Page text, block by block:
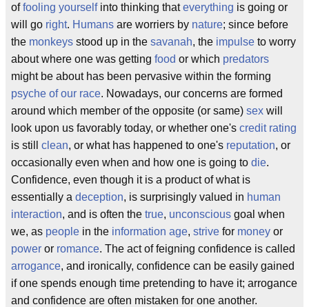
offooling yourselfinto thinking thateverything is going or
will go right. Humans are worriers by nature; since before
the monkeys stood up in the savanah, the impulse to worry
about where one was getting food or which predators
might be about has been pervasive within the forming
psyche of our race. Nowadays, our concerns are formed
around which member of the opposite (or same) sex will
look upon us favorably today, or whether one's credit rating
is still clean, or what has happened to one's reputation, or
occasionally even when and how one is going to die.
Confidence, even though it is a product of what is
essentially a deception, is surprisingly valued in human
interaction, and is often the true, unconscious goal when
we, as people in the information age, strive for money or
power or romance. The act of feigning confidence is called
arrogance, and ironically, confidence can be easily gained
if one spends enough time pretending to have it; arrogance
and confidence are often mistaken for one another.